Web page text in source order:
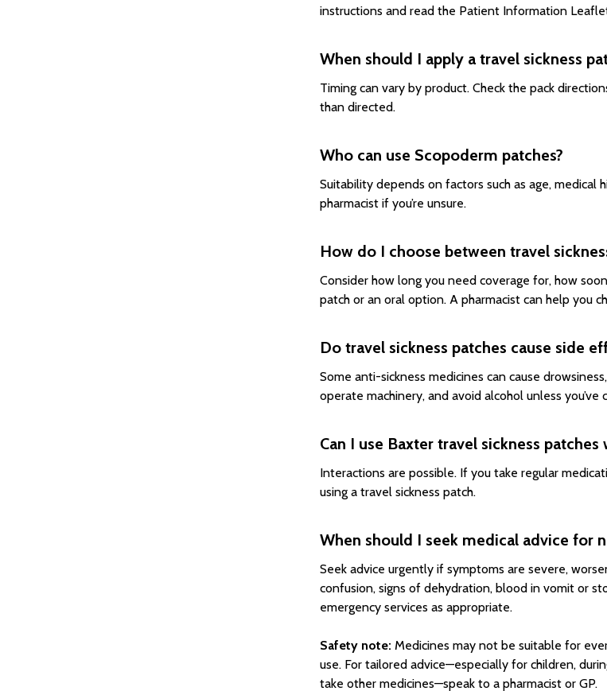
instructions and read the Patient Information
When should I apply a travel sickness
Timing can vary by product. Check the pack
than directed.
Who can use Scopoderm patches?
Suitability depends on factors such as age,
pharmacist if you’re unsure.
How do I choose between travel
Consider how long you need coverage for, how
patch or an oral option. A pharmacist can help you
Do travel sickness patches cause side
Some anti-sickness medicines can cause
operate machinery, and avoid alcohol unless you’ve
Can I use Baxter travel sickness
Interactions are possible. If you take regular
using a travel sickness patch.
When should I seek medical advice for
Seek advice urgently if symptoms are severe,
confusion, signs of dehydration, blood in vomit or
emergency services as appropriate.
Safety note: Medicines may not be suitable for
use. For tailored advice—especially for children,
take other medicines—speak to a pharmacist or GP.